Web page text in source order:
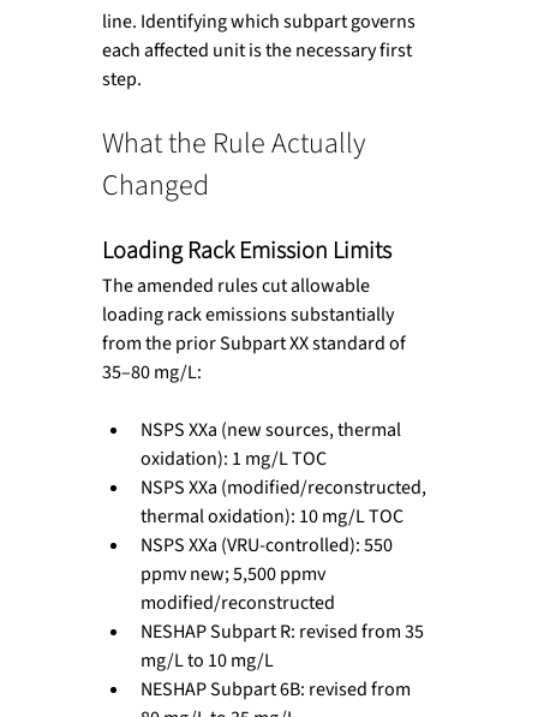
line. Identifying which subpart governs
each affected unit is the necessary first
step.
What the Rule Actually
Changed
Loading Rack Emission Limits
The amended rules cut allowable
loading rack emissions substantially
from the prior Subpart XX standard of
35–80 mg/L:
NSPS XXa (new sources, thermal
oxidation): 1 mg/L TOC
NSPS XXa (modified/reconstructed,
thermal oxidation): 10 mg/L TOC
NSPS XXa (VRU-controlled): 550
ppmv new; 5,500 ppmv
modified/reconstructed
NESHAP Subpart R: revised from 35
mg/L to 10 mg/L
NESHAP Subpart 6B: revised from